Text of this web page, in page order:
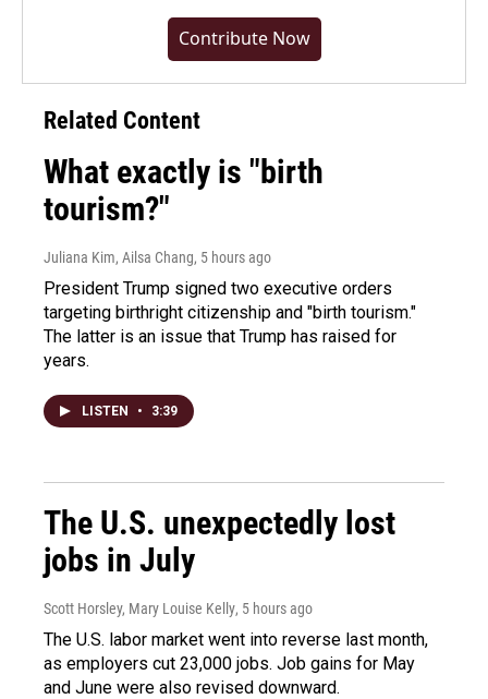
Contribute Now
Related Content
What exactly is "birth
tourism?"
Juliana Kim, Ailsa Chang, 5 hours ago
President Trump signed two executive orders
targeting birthright citizenship and "birth tourism."
The latter is an issue that Trump has raised for
years.
LISTEN • 3:39
The U.S. unexpectedly lost
jobs in July
Scott Horsley, Mary Louise Kelly, 5 hours ago
The U.S. labor market went into reverse last month,
as employers cut 23,000 jobs. Job gains for May
and June were also revised downward.